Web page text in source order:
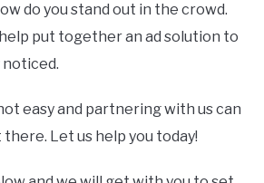
do you stand out in the crowd.
put together an ad solution to
easy and partnering with us can
Let us help you today!